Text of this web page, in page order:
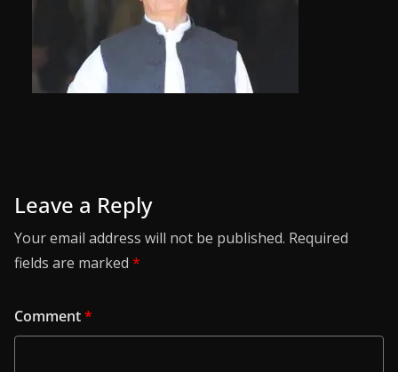
Leave a Reply
Your email address will not be published. Required
fields are marked *
Comment*